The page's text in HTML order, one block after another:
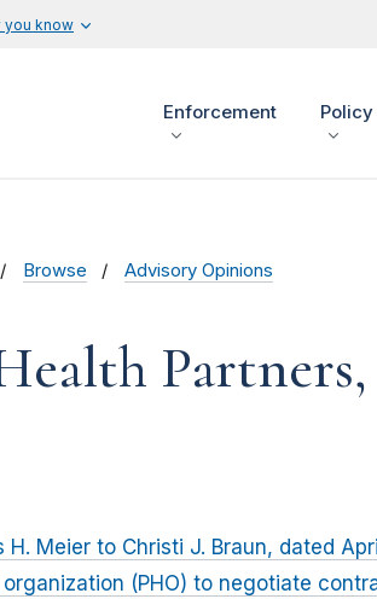
you know
Enforcement Policy
Browse Advisory Opinions
H. Meier to Christi J. Braun, dated
(PHO) to negotiate